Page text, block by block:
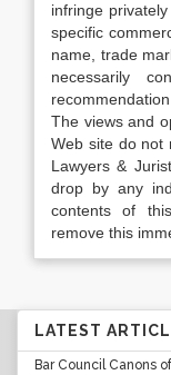
infringe
specific
name, trade
necessarily
The views and
Web site do not
Lawyers &
drop by any
contents of
remove this
LATEST
Bar Council Canons